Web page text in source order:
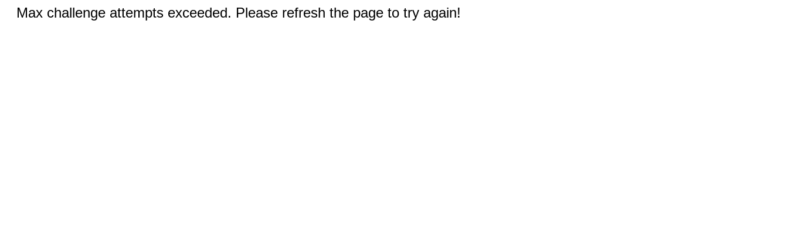
Max challenge attempts exceeded. Please refresh the page to try again!